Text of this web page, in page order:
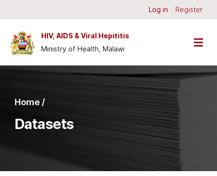
Log in Register
HIV, AIDS & Viral Hepititis
Ministry of Health, Malawi
Home /
Datasets